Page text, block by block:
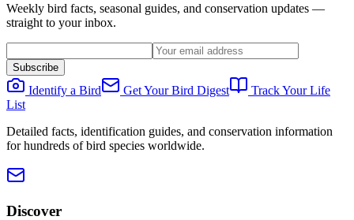
Weekly bird facts, seasonal guides, and conservation updates —
straight to your inbox.
Subscribe
Identify a Bird Get Your Bird Digest
Track Your Life
List
Detailed facts, identification guides, and conservation information
for hundreds of bird species worldwide.
Discover